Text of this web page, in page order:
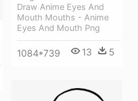
Draw Anime Eyes And
Mouth Mouths - Anime
Eyes And Mouth Png
1084*739 13 5